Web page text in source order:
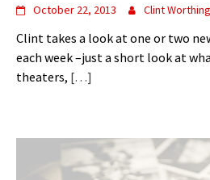
October 22, 2013 Clint
Clint takes a look at one or two
each week –just a short look at
theaters, […]